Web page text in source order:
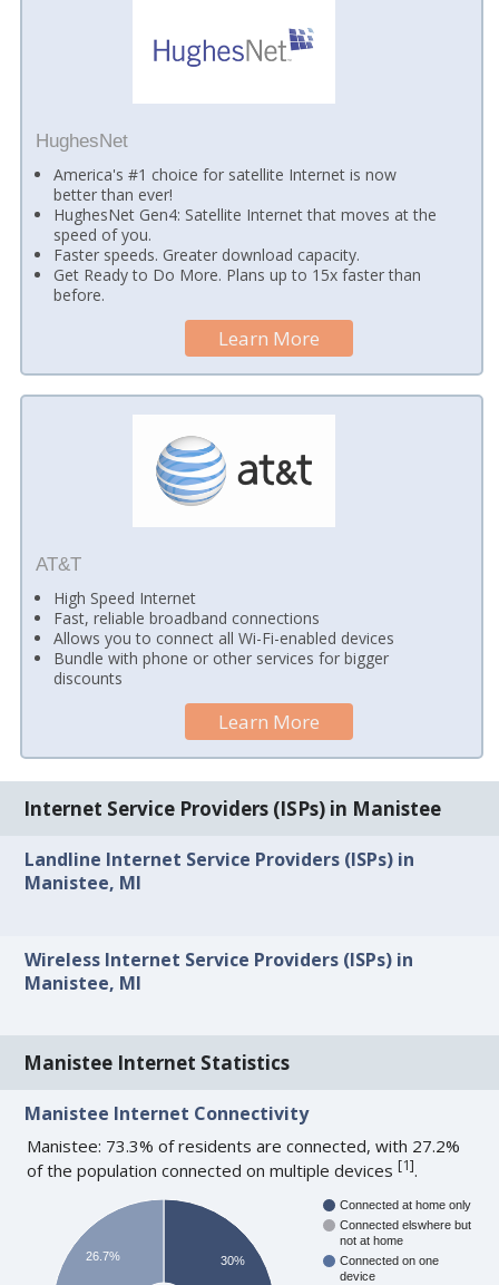
HughesNet
America's #1 choice for satellite Internet is now
better than ever!
HughesNet Gen4: Satellite Internet that moves at the
speed of you.
Faster speeds. Greater download capacity.
Get Ready to Do More. Plans up to 15x faster than
before.
Learn More
AT&T
High Speed Internet
Fast, reliable broadband connections
Allows you to connect all Wi-Fi-enabled devices
Bundle with phone or other services for bigger
discounts
Learn More
Internet Service Providers (ISPs) in Manistee
Landline Internet Service Providers (ISPs) in
Manistee, MI
Wireless Internet Service Providers (ISPs) in
Manistee, MI
Manistee Internet Statistics
Manistee Internet Connectivity
Manistee: 73.3% of residents are connected, with 27.2%
of the population connected on multiple devices[1].
Connected at home only
Connected elswhere but
not at home
Connected on one
device
30%
26.7%